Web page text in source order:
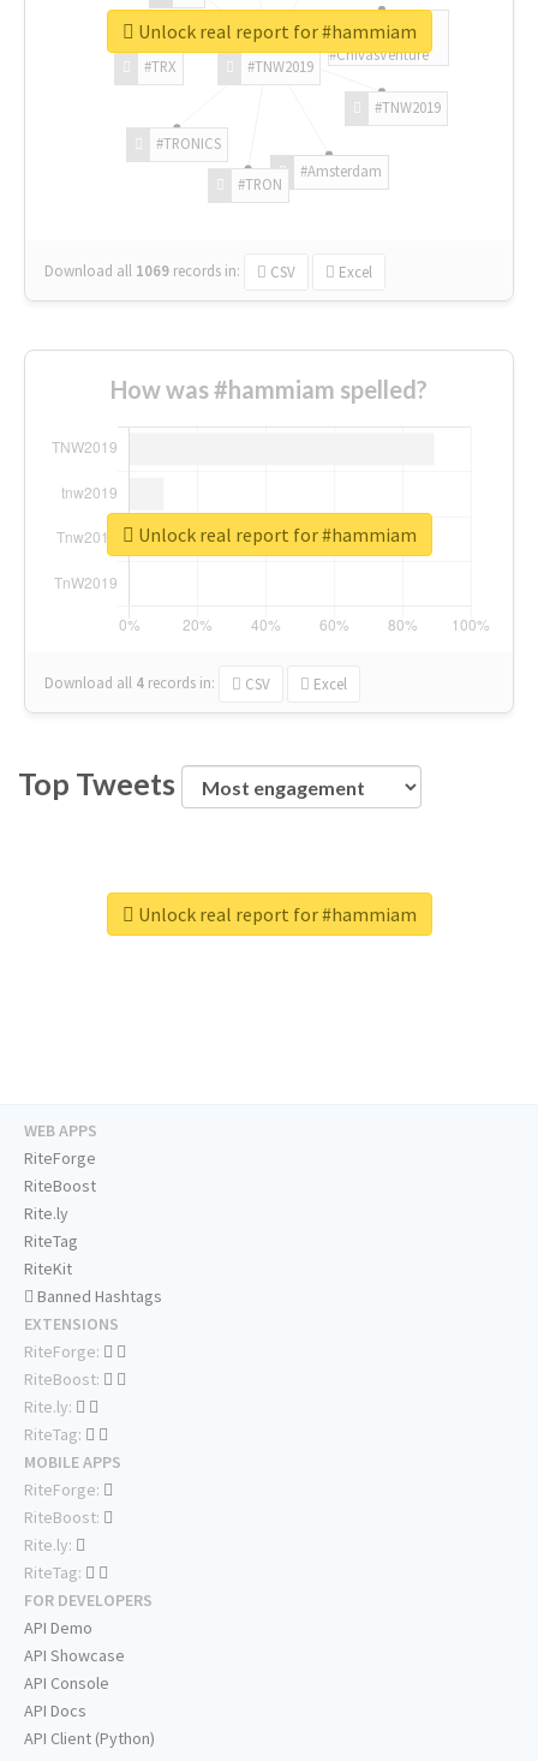
#TNW2019
#TNW2019
#Amsterdam
#TRON
#TRONICS
#TRX
#ChivasVenture
Download all 1069 records in: CSV Excel
Unlock real report for #hammiam
How was #hammiam spelled?
Download all 4 records in: CSV Excel
Unlock real report for #hammiam
Top Tweets
Unlock real report for #hammiam
WEB APPS
RiteForge
RiteBoost
Rite.ly
RiteTag
RiteKit
Banned Hashtags
EXTENSIONS
RiteForge:
RiteBoost:
Rite.ly:
RiteTag:
MOBILE APPS
RiteForge:
RiteBoost:
Rite.ly:
RiteTag:
FOR DEVELOPERS
API Demo
API Showcase
API Console
API Docs
API Client (Python)